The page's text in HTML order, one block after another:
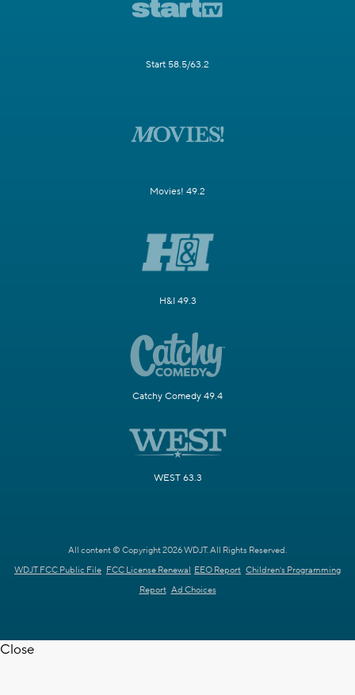
Start 58.5/63.2
Movies! 49.2
H&I 49.3
Catchy Comedy 49.4
WEST 63.3
All content © Copyright 2026 WDJT. All Rights Reserved.
WDJT FCC Public File FCC License Renewal EEO Report Children's Programming
Report Ad Choices
Close